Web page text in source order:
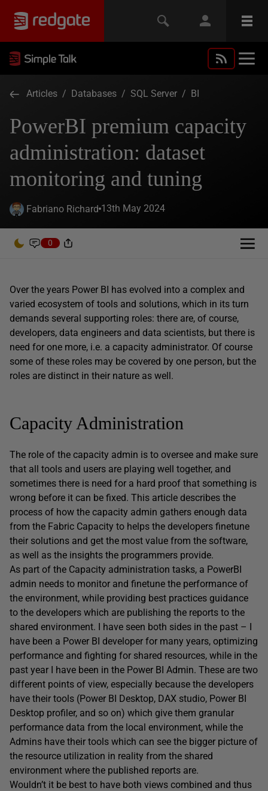
Articles / Databases / SQL Server / BI
PowerBI premium capacity
administration: dataset
monitoring and tuning
Fabriano Richard 13th May 2024
0
Over the years Power BI has evolved into a complex and
varied ecosystem of tools and solutions, which in its turn
demands several supporting roles: there are, of course,
developers, data engineers and data scientists, but there is
need for one more, i.e. a capacity administrator. Of course
some of these roles may be covered by one person, but the
roles are distinct in their nature as well.
Capacity Administration
The role of the capacity admin is to oversee and make sure
that all tools and users are playing well together, and
sometimes there is need for a hard proof that something is
wrong before it can be fixed. This article describes the
process of how the capacity admin gathers enough data
from the Fabric Capacity to helps the developers finetune
their solutions and get the most value from the software,
as well as the insights the programmers provide.
As part of the Capacity administration tasks, a PowerBI
admin needs to monitor and finetune the performance of
the environment, while providing best practices guidance
to the developers which are publishing the reports to the
shared environment. I have seen both sides in the past – I
have been a Power BI developer for many years, optimizing
performance and fighting for shared resources, while in the
past year I have been in the Power BI Admin. These are two
different points of view, especially because the developers
have their tools (Power BI Desktop, DAX studio, Power BI
Desktop profiler, and so on) which give them granular
performance data from the local environment, while the
Admins have their tools which can see the bigger picture of
the resource utilization in reality from the shared
environment where the published reports are.
Wouldn’t it be best to have both views combined and thus